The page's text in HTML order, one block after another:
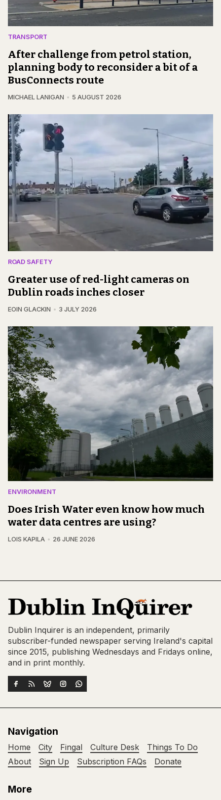
TRANSPORT
After challenge from petrol station,
planning body to reconsider a bit of a
BusConnects route
MICHAEL LANIGAN 5 AUGUST 2026
ROAD SAFETY
Greater use of red-light cameras on
Dublin roads inches closer
EOIN GLACKIN 3 JULY 2026
ENVIRONMENT
Does Irish Water even know how much
water data centres are using?
LOIS KAPILA 26 JUNE 2026
Dublin Inquirer is an independent, primarily
subscriber-funded newspaper serving Ireland's capital
since 2015, publishing Wednesdays and Fridays online,
and in print monthly.
Navigation
Home City Fingal Culture Desk
Things To Do
About
Sign Up Subscription FAQs Donate
More